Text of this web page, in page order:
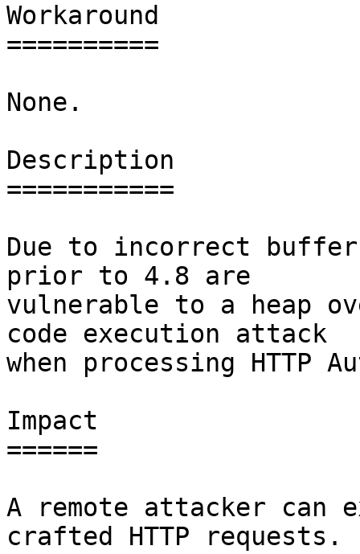
Workaround
==========
None.
Description
===========
Due to incorrect buffer
prior to 4.8 are
vulnerable to a heap
code execution attack
when processing HTTP
Impact
======
A remote attacker can
crafted HTTP requests.